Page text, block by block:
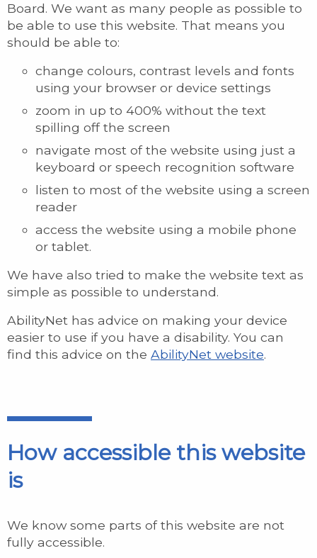
Board. We want as many people as possible to
be able to use this website. That means you
should be able to:
change colours, contrast levels and fonts
using your browser or device settings
zoom in up to 400% without the text
spilling off the screen
navigate most of the website using just a
keyboard or speech recognition software
listen to most of the website using a screen
reader
access the website using a mobile phone
or tablet.
We have also tried to make the website text as
simple as possible to understand.
AbilityNet has advice on making your device
easier to use if you have a disability. You can
find this advice on the AbilityNet website.
How accessible this website
is
We know some parts of this website are not
fully accessible.